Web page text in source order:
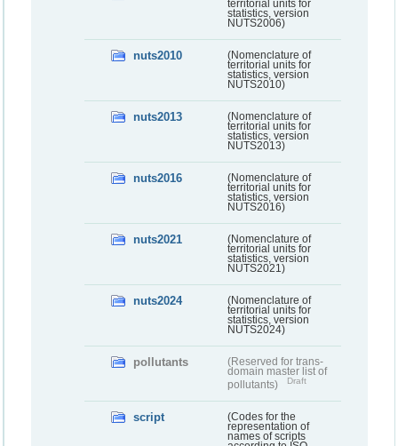
territorial units for
statistics, version
NUTS2006)
nuts2010
(Nomenclature of
territorial units for
statistics, version
NUTS2010)
nuts2013
(Nomenclature of
territorial units for
statistics, version
NUTS2013)
nuts2016
(Nomenclature of
territorial units for
statistics, version
NUTS2016)
nuts2021
(Nomenclature of
territorial units for
statistics, version
NUTS2021)
nuts2024
(Nomenclature of
territorial units for
statistics, version
NUTS2024)
pollutants
(Reserved for trans-
domain master list of
pollutants)
Draft
script
(Codes for the
representation of
names of scripts